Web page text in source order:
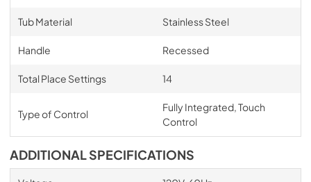
Tub Material Stainless Steel
Handle Recessed
Total Place Settings 14
Type of Control
Fully Integrated, Touch
Control
ADDITIONAL SPECIFICATIONS